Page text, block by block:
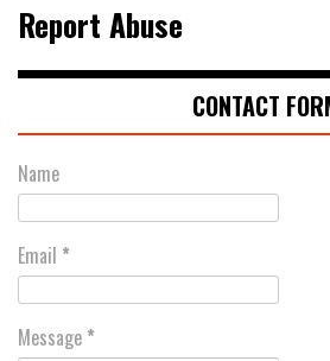
Report Abuse
CONTACT
Name
Email *
Message *